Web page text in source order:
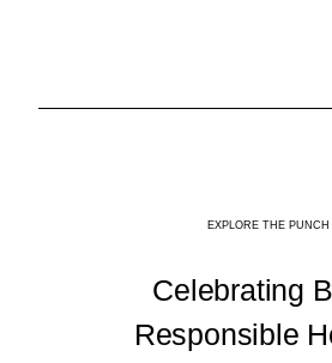
EXPLORE THE PUNCH
Celebrating
Responsible